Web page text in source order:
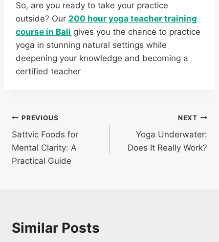
So, are you ready to take your practice
outside? Our 200 hour yoga teacher training
course in Bali gives you the chance to practice
yoga in stunning natural settings while
deepening your knowledge and becoming a
certified teacher
PREVIOUS
Sattvic Foods for
Mental Clarity: A
Practical Guide
NEXT
Yoga Underwater:
Does It Really Work?
Similar Posts